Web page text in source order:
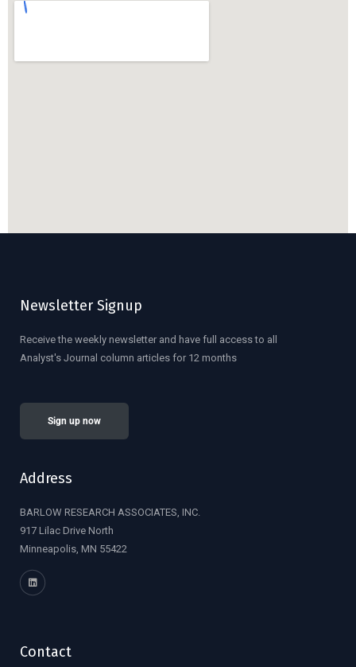
Newsletter Signup
Receive the weekly newsletter and have full access to all
Analyst's Journal column articles for 12 months
Sign up now
Address
BARLOW RESEARCH ASSOCIATES, INC.
917 Lilac Drive North
Minneapolis, MN 55422
Contact